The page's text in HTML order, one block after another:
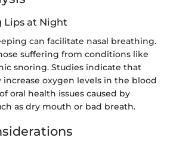
Lips at Night
can facilitate nasal breathing.
suffering from conditions like
snoring. Studies indicate that
increase oxygen levels in the blood
oral health issues caused by
as dry mouth or bad breath.